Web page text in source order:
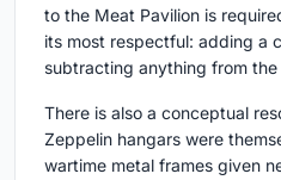
to the Meat Pavilion is
its most respectful: adding a
subtracting anything from the
There is also a conceptual
Zeppelin hangars were
wartime metal frames given